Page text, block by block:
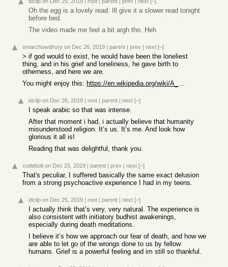
Oh the egg is a lovely read. Ill give it a slower read tonight
before bed.
The video made me feel a bit argh tho. Heh
omarchowdhury on Dec 26, 2019 | parent | prev | next [–]
> if god would to exist, he would have been the loneliest
thing, and in his grief and loneliness, he gave birth to
otherness, and here we are.
You might enjoy this:
https://en.wikipedia.org/wiki/A_Hidden_Treasure
idclip on Dec 26, 2019 | root | parent | next [–]
I speak arabic so that was intense.
After that moment i had, i actually believe that humanity
misunderstood religion. It’s us. It’s me. And look how
glorious it all is!
Reading that was delightful, thank you.
codebolt on Dec 25, 2019 | parent | prev | next [–]
That's peculiar, I suffered basically the same exact delusion
from a strong psychoactive experience I had in my teens.
idclip on Dec 25, 2019 | root | parent | next [–]
I actually think that’s very, very natural. The experience is
also consistent with initiatory budhist awakenings,
especially during death meditations.
I believe it’s how we approach our fear of death, and how we
are able to let go of the wrongs done to us by fellow
humans. Grief is a powerful feeling and im still so thankful.